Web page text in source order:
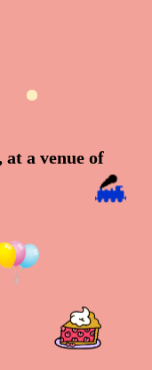
a venue of